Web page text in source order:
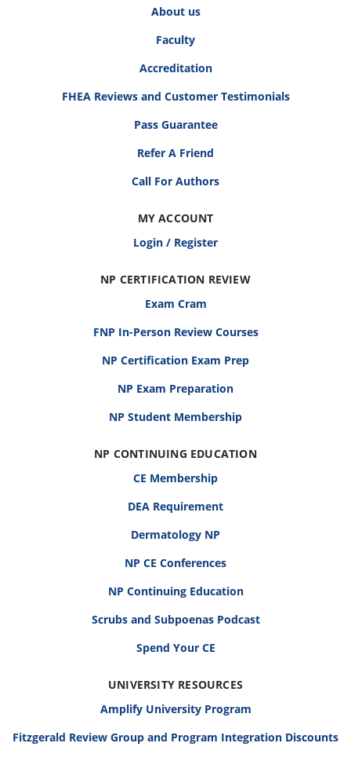
About us
Faculty
Accreditation
FHEA Reviews and Customer Testimonials
Pass Guarantee
Refer A Friend
Call For Authors
MY ACCOUNT
Login / Register
NP CERTIFICATION REVIEW
Exam Cram
FNP In-Person Review Courses
NP Certification Exam Prep
NP Exam Preparation
NP Student Membership
NP CONTINUING EDUCATION
CE Membership
DEA Requirement
Dermatology NP
NP CE Conferences
NP Continuing Education
Scrubs and Subpoenas Podcast
Spend Your CE
UNIVERSITY RESOURCES
Amplify University Program
Fitzgerald Review Group and Program Integration Discounts